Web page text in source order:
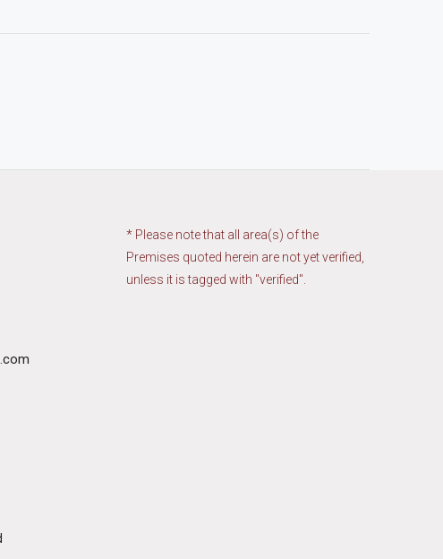
* Please note that all area(s) of the
Premises quoted herein are not yet verified,
unless it is tagged with "verified".